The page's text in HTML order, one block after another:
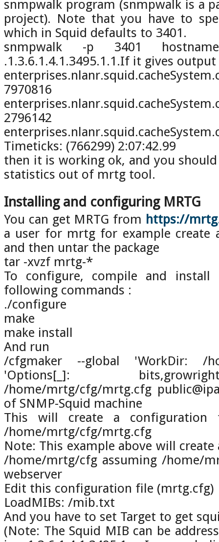
snmpwalk program (snmpwalk is a
project). Note that you have to
which in Squid defaults to 3401.
snmpwalk -p 3401
.1.3.6.1.4.1.3495.1.1.If it gives
7970816
2796142
Timeticks: (766299) 2:07:42.99
then it is working ok, and you
statistics out of mrtg tool.
Installing and configuring MRTG
You can get MRTG from https://
a user for mrtg for example create
and then untar the package
tar -xvzf mrtg-*
To configure, compile and
following commands :
./configure
make
make install
And run
/cfgmaker --global 'WorkDir: /
'Options[_]:
/home/mrtg/cfg/mrtg.cfg
of SNMP-Squid machine
This will create a
/home/mrtg/cfg/mrtg.cfg
Note: This example above will
/home/mrtg/cfg assuming /home/
webserver
Edit this configuration file (mrtg.cfg)
LoadMIBs: /mib.txt
And you have to set Target to get
(Note: The Squid MIB can be